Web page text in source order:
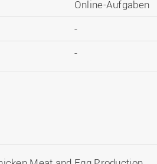
Online-Aufgaben
-
-